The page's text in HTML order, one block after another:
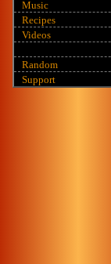
Music
Recipes
Videos
Random
Support